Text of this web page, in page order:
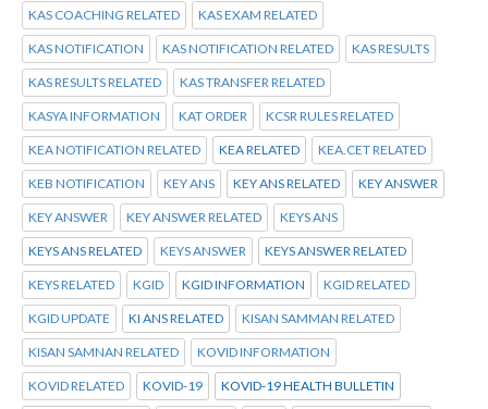
KAS COACHING RELATED KAS EXAM RELATED
KAS NOTIFICATION KAS NOTIFICATION RELATED KAS RESULTS
KAS RESULTS RELATED KAS TRANSFER RELATED
KASYA INFORMATION KAT ORDER KCSR RULES RELATED
KEA NOTIFICATION RELATED KEA RELATED KEA.CET RELATED
KEB NOTIFICATION KEY ANS KEY ANS RELATED KEY ANSWER
KEY ANSWER KEY ANSWER RELATED KEYS ANS
KEYS ANS RELATED KEYS ANSWER KEYS ANSWER RELATED
KEYS RELATED KGID KGID INFORMATION KGID RELATED
KGID UPDATE KI ANS RELATED KISAN SAMMAN RELATED
KISAN SAMNAN RELATED KOVID INFORMATION
KOVID RELATED KOVID-19 KOVID-19 HEALTH BULLETIN